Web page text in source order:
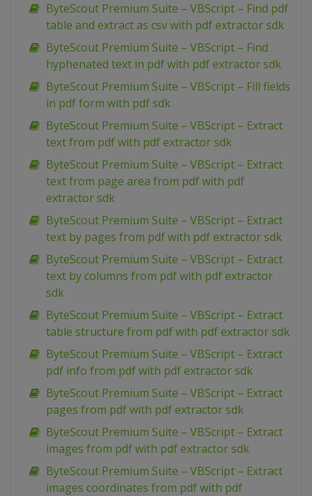
ByteScout Premium Suite – VBScript – Find pdf
table and extract as csv with pdf extractor sdk
ByteScout Premium Suite – VBScript – Find
hyphenated text in pdf with pdf extractor sdk
ByteScout Premium Suite – VBScript – Fill fields
in pdf form with pdf sdk
ByteScout Premium Suite – VBScript – Extract
text from pdf with pdf extractor sdk
ByteScout Premium Suite – VBScript – Extract
text from page area from pdf with pdf
extractor sdk
ByteScout Premium Suite – VBScript – Extract
text by pages from pdf with pdf extractor sdk
ByteScout Premium Suite – VBScript – Extract
text by columns from pdf with pdf extractor
sdk
ByteScout Premium Suite – VBScript – Extract
table structure from pdf with pdf extractor sdk
ByteScout Premium Suite – VBScript – Extract
pdf info from pdf with pdf extractor sdk
ByteScout Premium Suite – VBScript – Extract
pages from pdf with pdf extractor sdk
ByteScout Premium Suite – VBScript – Extract
images from pdf with pdf extractor sdk
ByteScout Premium Suite – VBScript – Extract
images coordinates from pdf with pdf